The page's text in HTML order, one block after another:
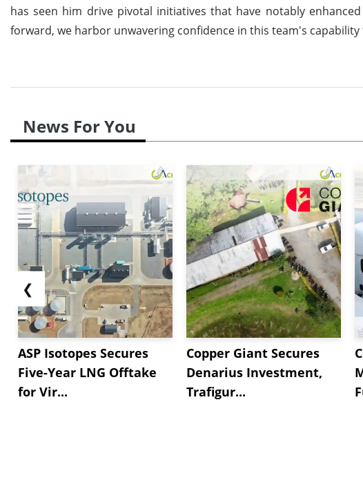
has seen him drive pivotal initiatives that have notably
forward, we harbor unwavering confidence in this team's
News For You
❮
ASP Isotopes Secures
Five-Year LNG Offtake
for Vir...
Copper Giant Secures
Denarius Investment,
Trafigur...